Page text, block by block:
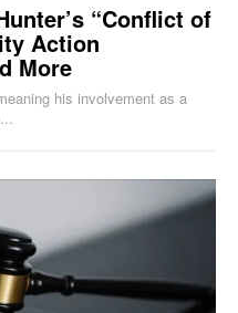
“Conflict of
Action
More
his involvement as a